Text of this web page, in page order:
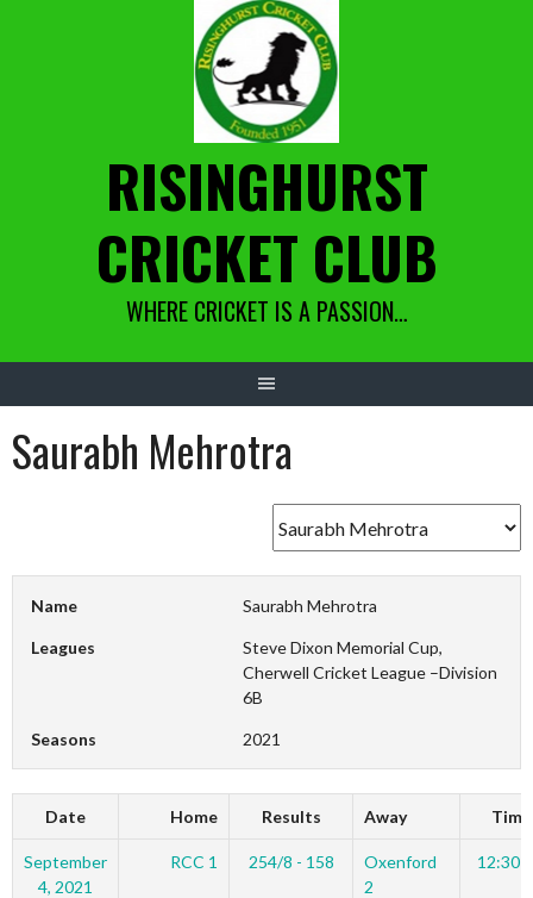
RISINGHURST
CRICKET CLUB
WHERE CRICKET IS A PASSION…
Saurabh Mehrotra
Name Saurabh Mehrotra
Leagues
Steve Dixon Memorial Cup,
Cherwell Cricket League –Division
6B
Seasons 2021
Date Home Results Away Time
September
4, 2021
RCC 1 254/8 - 158
Oxenford
2
12:30